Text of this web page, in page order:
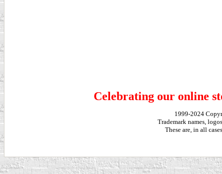
Celebrating our online
1999-2024
Trademark names,
These are, in all